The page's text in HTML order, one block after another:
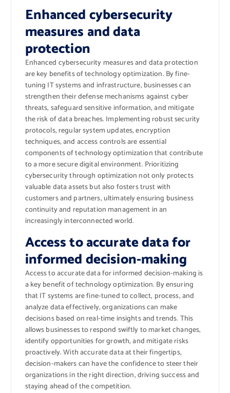
Enhanced cybersecurity
measures and data
protection
Enhanced cybersecurity measures and data protection
are key benefits of technology optimization. By fine-
tuning IT systems and infrastructure, businesses can
strengthen their defense mechanisms against cyber
threats, safeguard sensitive information, and mitigate
the risk of data breaches. Implementing robust security
protocols, regular system updates, encryption
techniques, and access controls are essential
components of technology optimization that contribute
to a more secure digital environment. Prioritizing
cybersecurity through optimization not only protects
valuable data assets but also fosters trust with
customers and partners, ultimately ensuring business
continuity and reputation management in an
increasingly interconnected world.
Access to accurate data for
informed decision-making
Access to accurate data for informed decision-making is
a key benefit of technology optimization. By ensuring
that IT systems are fine-tuned to collect, process, and
analyze data effectively, organizations can make
decisions based on real-time insights and trends. This
allows businesses to respond swiftly to market changes,
identify opportunities for growth, and mitigate risks
proactively. With accurate data at their fingertips,
decision-makers can have the confidence to steer their
organizations in the right direction, driving success and
staying ahead of the competition.